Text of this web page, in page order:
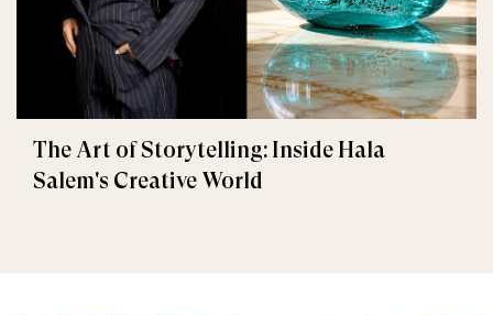
The Art of Storytelling: Inside Hala
Salem's Creative World